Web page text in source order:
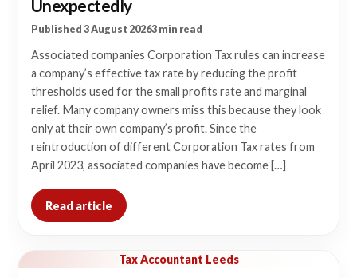
Unexpectedly
Published 3 August 20263 min read
Associated companies Corporation Tax rules can increase
a company’s effective tax rate by reducing the profit
thresholds used for the small profits rate and marginal
relief. Many company owners miss this because they look
only at their own company’s profit. Since the
reintroduction of different Corporation Tax rates from
April 2023, associated companies have become […]
Read article
Tax Accountant Leeds